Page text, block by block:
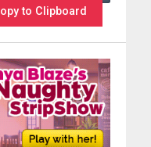
to Clipboard